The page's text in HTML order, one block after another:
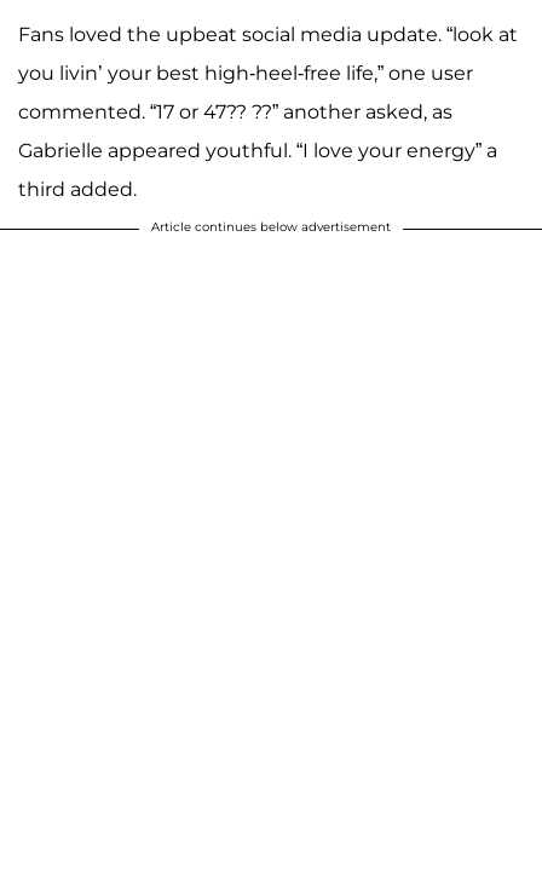
Fans loved the upbeat social media update. “look at
you livin’ your best high-heel-free life,” one user
commented. “17 or 47?? ??” another asked, as
Gabrielle appeared youthful. “I love your energy” a
third added.
Article continues below advertisement